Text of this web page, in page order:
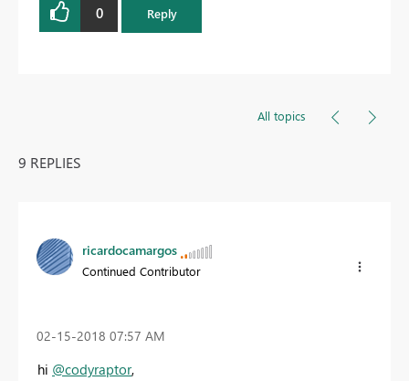
0 Reply
All topics
9 REPLIES
ricardocamargos
Continued Contributor
‎02-15-2018 07:57 AM
hi @codyraptor,